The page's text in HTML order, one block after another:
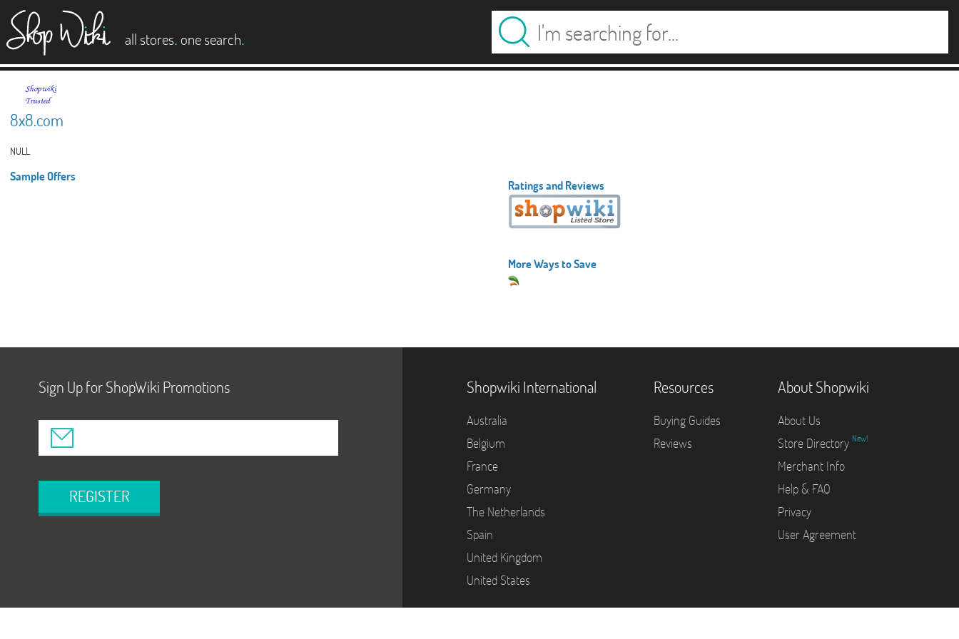
all stores. one search.
8x8.com
NULL
Sample Offers
Ratings and Reviews
More Ways to Save
Sign Up for ShopWiki Promotions
REGISTER
Shopwiki International
Australia
Belgium
France
Germany
The Netherlands
Spain
United Kingdom
United States
Resources
Buying Guides
Reviews
About Shopwiki
About Us
Store Directory New!
Merchant Info
Help & FAQ
Privacy
User Agreement